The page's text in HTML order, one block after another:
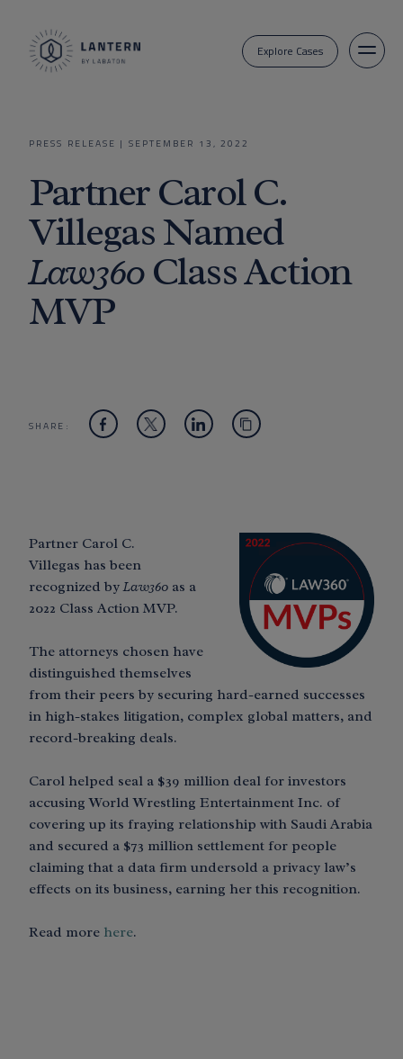
Explore Cases
PRESS RELEASE | SEPTEMBER 13, 2022
Partner Carol C.
Villegas Named
Law360Class Action
MVP
SHARE:
Partner Carol C.
Villegas has been
recognized byLaw360 as a
2022 Class Action MVP.
The attorneys chosen have
distinguished themselves
from their peers by securing hard-earned successes
in high-stakes litigation, complex global matters, and
record-breaking deals.
Carol helped seal a $39 million deal for investors
accusing World Wrestling Entertainment Inc. of
covering up its fraying relationship with Saudi Arabia
and secured a $73 million settlement for people
claiming that a data firm undersold a privacy law’s
effects on its business, earning her this recognition.
Read more here.